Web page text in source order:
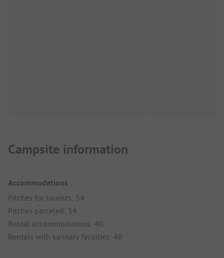
Campsite information
Accommodations
Pitches for tourists: 54
Pitches parceled: 54
Rental accommodations: 40
Rentals with sanitary facilities: 40